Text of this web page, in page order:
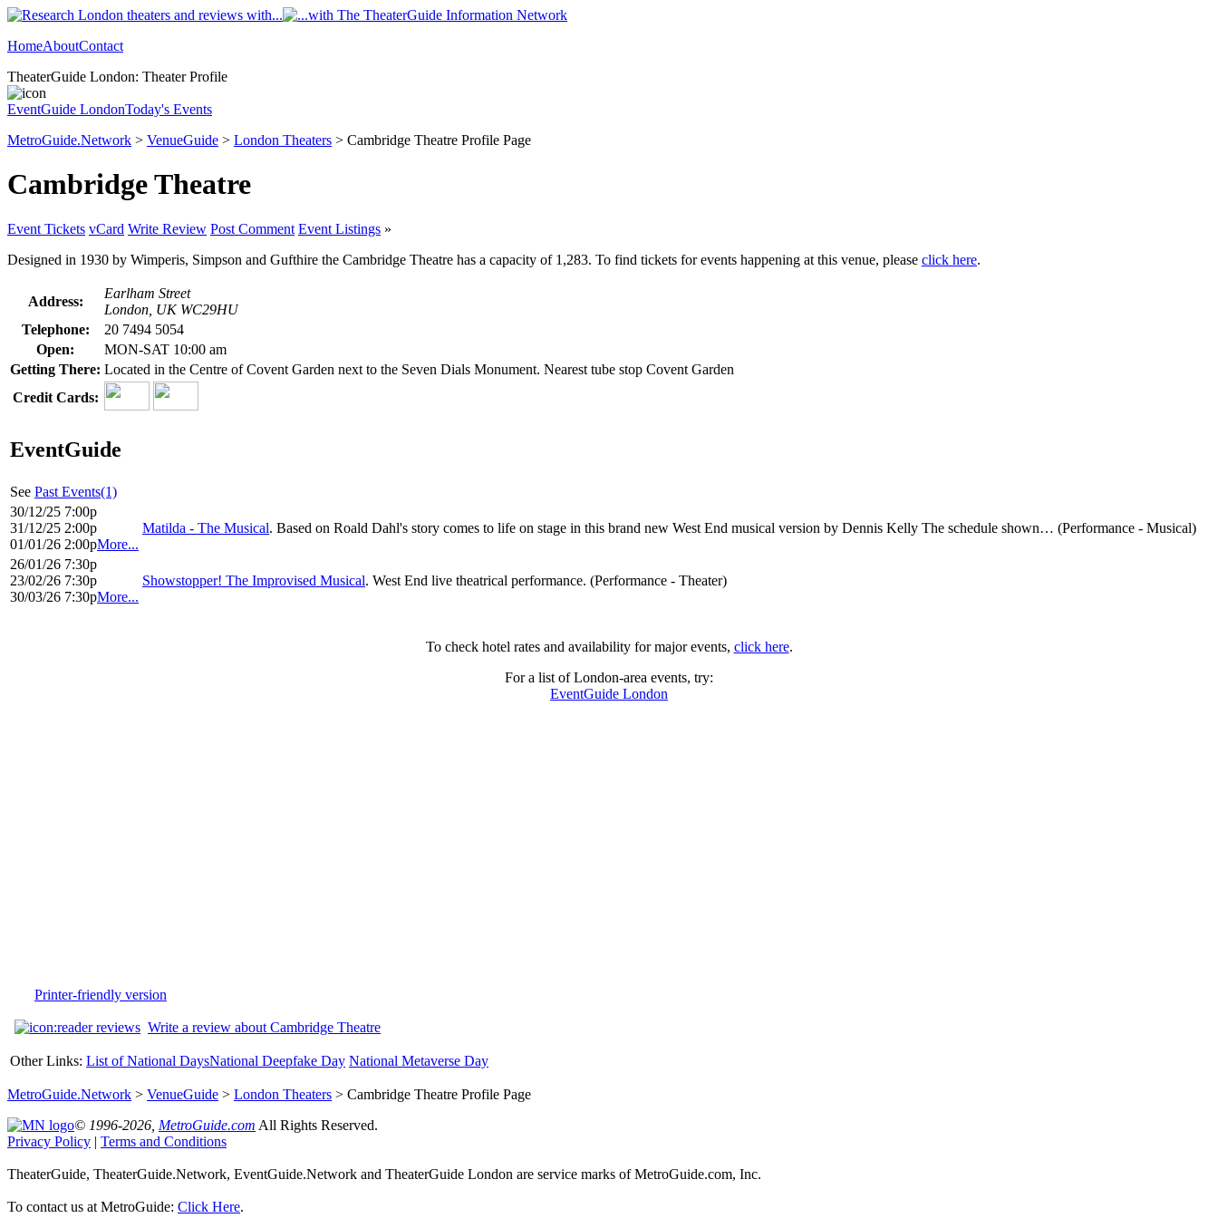
HomeAboutContact
TheaterGuide London: Theater Profile
EventGuide LondonToday's Events
MetroGuide.Network > VenueGuide > London Theaters > Cambridge Theatre Profile Page
Cambridge Theatre
Event Tickets vCard Write Review Post Comment Event Listings »
Designed in 1930 by Wimperis, Simpson and Gufthire the Cambridge Theatre has a capacity of 1,283. To find tickets for events happening at this venue, please click here.
Address:
Earlham Street
London, UK WC29HU
Telephone:
20 7494 5054
Open:
MON-SAT 10:00 am
Getting There: Located in the Centre of Covent Garden next to the Seven Dials Monument. Nearest tube stop Covent Garden
Credit Cards:
EventGuide
See Past Events(1)
30/12/25 7:00p
31/12/25 2:00p
01/01/26 2:00pMore...
Matilda - The Musical. Based on Roald Dahl's story comes to life on stage in this brand new West End musical version by Dennis Kelly The schedule shown… (Performance - Musical)
26/01/26 7:30p
23/02/26 7:30p
30/03/26 7:30pMore...
Showstopper! The Improvised Musical. West End live theatrical performance. (Performance - Theater)
To check hotel rates and availability for major events, click here.
For a list of London-area events, try:
EventGuide London
Printer-friendly version
Write a review about Cambridge Theatre
Other Links: List of National DaysNational Deepfake Day National Metaverse Day
MetroGuide.Network > VenueGuide > London Theaters > Cambridge Theatre Profile Page
© 1996-2026, MetroGuide.com All Rights Reserved.
Privacy Policy | Terms and Conditions
TheaterGuide, TheaterGuide.Network, EventGuide.Network and TheaterGuide London are service marks of MetroGuide.com, Inc.
To contact us at MetroGuide: Click Here.